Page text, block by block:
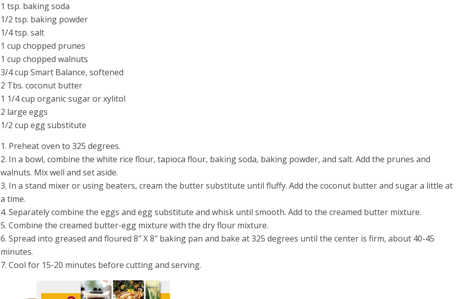
1 tsp. baking soda
1/2 tsp. baking powder
1/4 tsp. salt
1 cup chopped prunes
1 cup chopped walnuts
3/4 cup Smart Balance, softened
2 Tbs. coconut butter
1 1/4 cup organic sugar or xylitol
2 large eggs
1/2 cup egg substitute
1. Preheat oven to 325 degrees.
2. In a bowl, combine the white rice flour, tapioca flour, baking soda, baking powder, and salt. Add the prunes and
walnuts. Mix well and set aside.
3. In a stand mixer or using beaters, cream the butter substitute until fluffy. Add the coconut butter and sugar a little at
a time.
4. Separately combine the eggs and egg substitute and whisk until smooth. Add to the creamed butter mixture.
5. Combine the creamed butter-egg mixture with the dry flour mixture.
6. Spread into greased and floured 8″ X 8″ baking pan and bake at 325 degrees until the center is firm, about 40-45
minutes.
7. Cool for 15-20 minutes before cutting and serving.